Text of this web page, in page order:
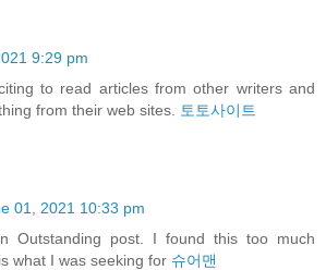
9:29 pm
to read articles from other writers and
from their web sites.
토토사이트
01, 2021 10:33 pm
Outstanding post. I found this too much
what I was seeking for 슈어맨